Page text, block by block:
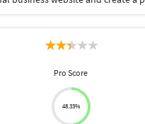
Pro Score
48.33%